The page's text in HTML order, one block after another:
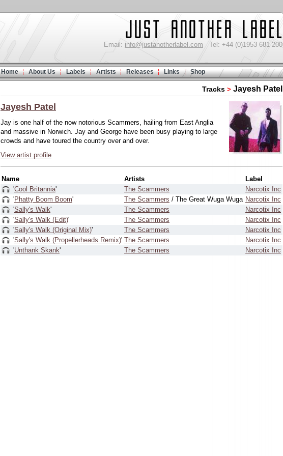
Email: info@justanotherlabel.com Tel: +44 (0)1953 681 200
Home About Us Labels Artists Releases Links Shop
Tracks > Jayesh Patel
Jayesh Patel
Jay is one half of the now notorious Scammers, hailing from East Anglia
and massive in Norwich. Jay and George have been busy playing to large
crowds and have toured the country over and over.
View artist profile
Name Artists
Label
'Cool Britannia' The Scammers
Narcotix Inc
'Phatty Boom Boom' The Scammers / The Great Wuga Wuga Narcotix Inc
'Sally's Walk' The Scammers
Narcotix Inc
'Sally's Walk (Edit)' The Scammers
Narcotix Inc
'Sally's Walk (Original Mix)' The Scammers
Narcotix Inc
'Sally's Walk (Propellerheads Remix)' The Scammers
Narcotix Inc
'Unthank Skank' The Scammers Narcotix Inc